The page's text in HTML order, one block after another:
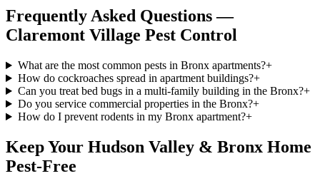
Frequently Asked Questions —
Claremont Village Pest Control
What are the most common pests in Bronx apartments?+
How do cockroaches spread in apartment buildings?+
Can you treat bed bugs in a multi-family building in the Bronx?+
Do you service commercial properties in the Bronx?+
How do I prevent rodents in my Bronx apartment?+
Keep Your Hudson Valley & Bronx Home
Pest-Free